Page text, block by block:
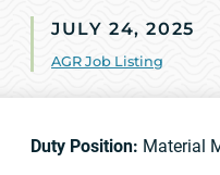
JULY 24, 2025
AGR Job Listing
Duty Position: Material